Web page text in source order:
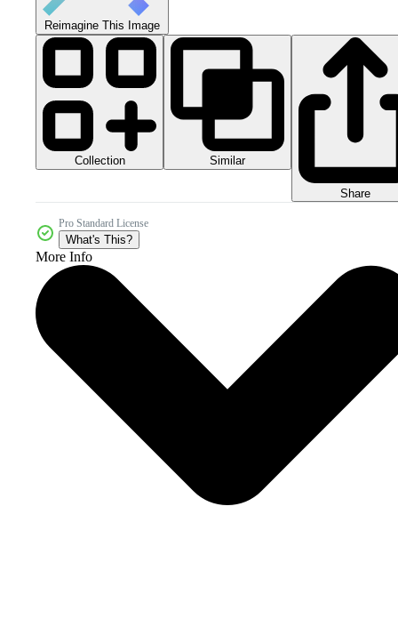
Reimagine This Image
Collection Similar
Share
Pro Standard License
What's This?
More Info